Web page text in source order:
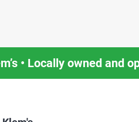
• Locally owned and